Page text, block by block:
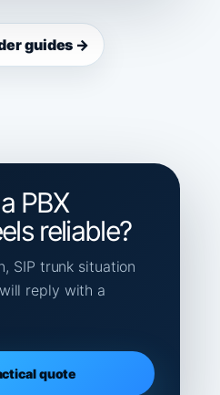
guides →
PBX
reliable?
SIP trunk situation
reply with a
quote